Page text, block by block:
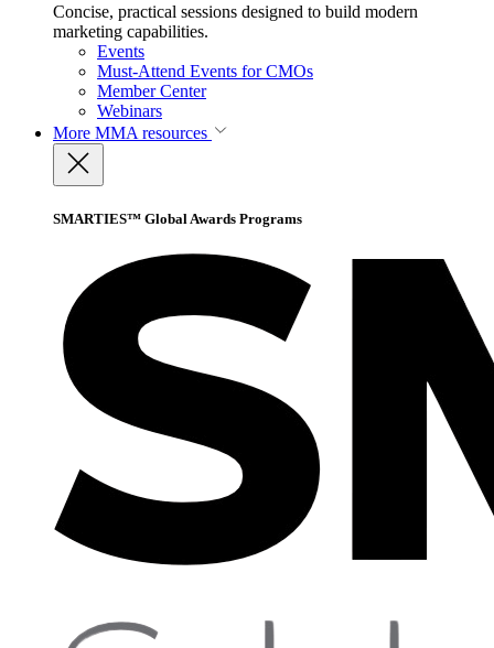
Concise, practical sessions designed to build modern
marketing capabilities.
Events
Must-Attend Events for CMOs
Member Center
Webinars
More MMA resources
SMARTIES™ Global Awards Programs